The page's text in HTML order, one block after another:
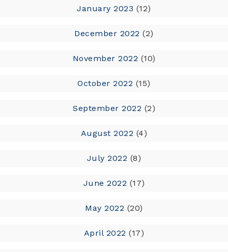
January 2023 (12)
December 2022 (2)
November 2022 (10)
October 2022 (15)
September 2022 (2)
August 2022 (4)
July 2022 (8)
June 2022 (17)
May 2022 (20)
April 2022 (17)